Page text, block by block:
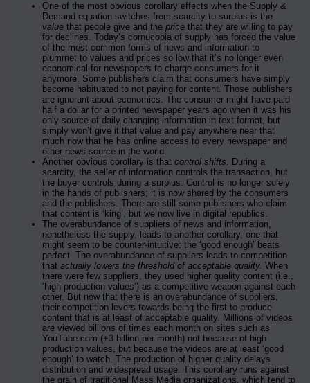
One of the most obvious corollary effects when the Supply &
Demand equation switches from scarcity to surplus is the
value that people give and the price that they are willing to pay
for declines. Today’s cornucopia of supply has forced the value
of the most common forms of news and information to
plummet to values and prices so low that it’s no longer even
economical for newspapers to charge consumers for it
anymore. Some publishers claim that consumers have simply
become habituated to not paying for content. Those publishers
are ignorant about economics. The consumer might have paid
half a dollar for a printed newspaper years ago when it was his
only source of daily changing information in text format, but
simply won’t give it that value and pay anywhere near that
much now that he has online access to every newspaper and
other news source in the world.
Another obvious corollary is that control shifts. During a
scarcity, the seller of information controls the transaction, but
the buyer controls during a surplus. Control is no longer solely
in the hands of publishers; it is now shared by the consumers
and the publishers. There are still some publishers who claim
that content is ‘king’, but we now live in digital republics.
The overabundance of suppliers of news and information,
nonetheless the supply, leads to another corollary, one that
might seem to be counter-intuitive: the ‘good enough’ beats
perfect. The overabundance of suppliers leads to competition
that actually lowers the threshold of acceptable quality. When
there were few suppliers, they used higher quality content (i.e.,
‘high production values’) as a competitive weapon against each
other. But now that there is an overabundance of suppliers,
their competition levers towards being the first to produce
content that is at least of acceptable quality. Millions of videos
are viewed billions of times each month on sites such as
YouTube.com (+3 billion per month) not because of high
production values, but because the videos are at least ‘good
enough’ to watch. The production of higher quality delays
distribution and widespread usage. This corollary runs against
the grain of traditional Mass Media organizations, which tend to